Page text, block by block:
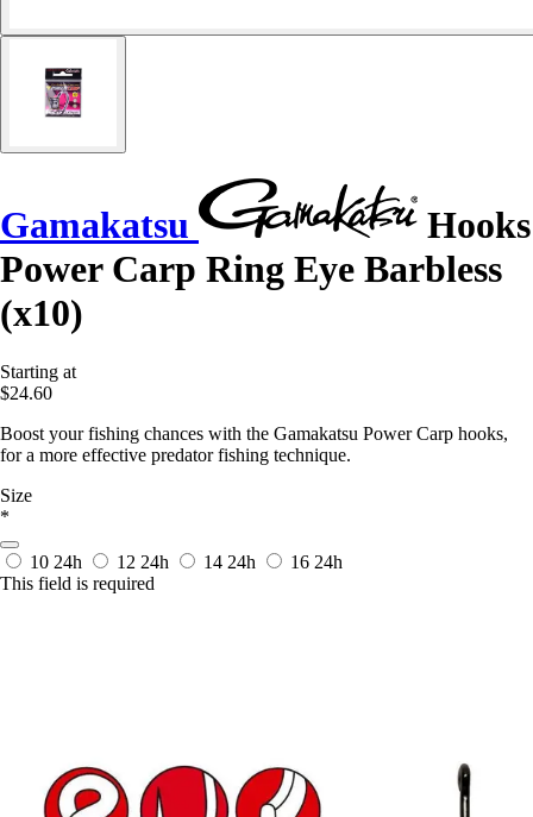
Gamakatsu
Hooks
Power Carp Ring Eye Barbless
(x10)
Starting at
$24.60
Boost your fishing chances with the Gamakatsu Power Carp hooks,
for a more effective predator fishing technique.
Size
*
10 24h 12 24h 14 24h 16 24h
This field is required